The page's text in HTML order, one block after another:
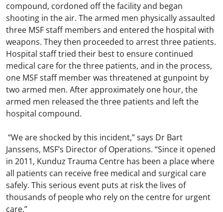
compound, cordoned off the facility and began
shooting in the air. The armed men physically assaulted
three MSF staff members and entered the hospital with
weapons. They then proceeded to arrest three patients.
Hospital staff tried their best to ensure continued
medical care for the three patients, and in the process,
one MSF staff member was threatened at gunpoint by
two armed men. After approximately one hour, the
armed men released the three patients and left the
hospital compound.
“We are shocked by this incident,” says Dr Bart
Janssens, MSF’s Director of Operations. “Since it opened
in 2011, Kunduz Trauma Centre has been a place where
all patients can receive free medical and surgical care
safely. This serious event puts at risk the lives of
thousands of people who rely on the centre for urgent
care.”